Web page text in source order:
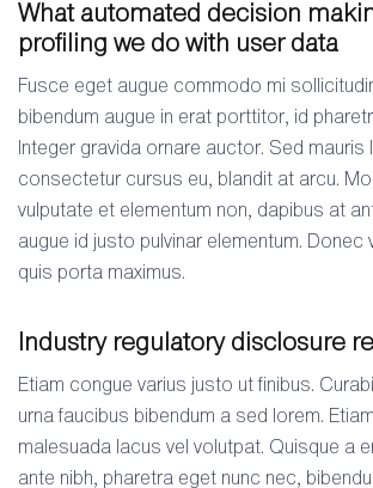
What automated decision
profiling we do with user data
Fusce eget augue commodo mi
bibendum augue in erat porttitor, id
Integer gravida ornare auctor. Sed mauris
consectetur cursus eu, blandit at arcu.
vulputate et elementum non, dapibus at
augue id justo pulvinar elementum. Donec
quis porta maximus.
Industry regulatory disclosure
Etiam congue varius justo ut finibus.
urna faucibus bibendum a sed lorem.
malesuada lacus vel volutpat. Quisque a
ante nibh, pharetra eget nunc nec,